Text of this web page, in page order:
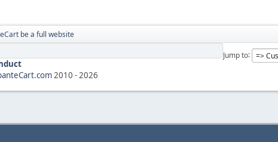
be a full website
Jump to
2010 - 2026